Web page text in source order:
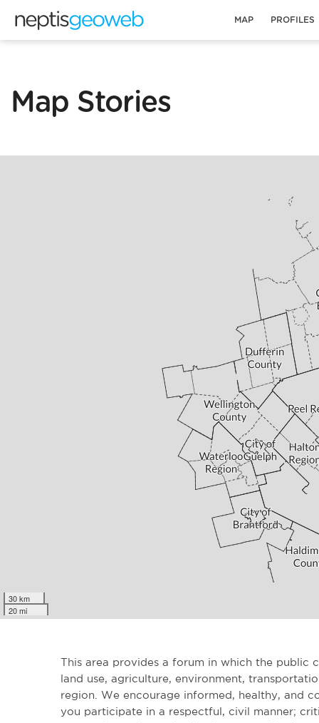
MAP PROFILES
Map Stories
30 km
20 mi
This area provides a forum in which the
land use, agriculture, environment,
region. We encourage informed, healthy, and
you participate in a respectful, civil manner;